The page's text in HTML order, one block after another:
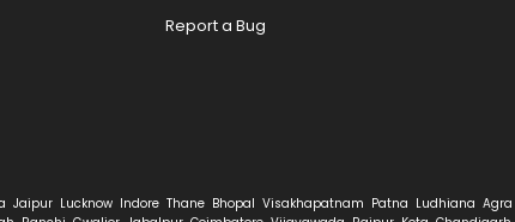
Report a Bug
Jaipur Lucknow Indore Thane Bhopal Visakhapatnam Patna Ludhiana Agra